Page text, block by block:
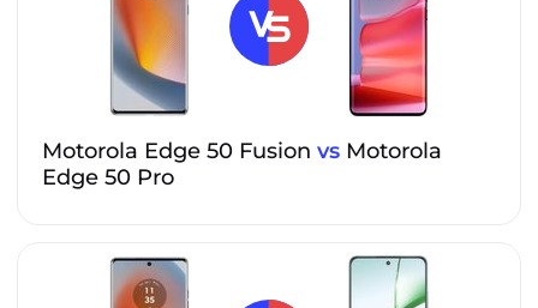
Motorola Edge 50 Fusion vs Motorola
Edge 50 Pro